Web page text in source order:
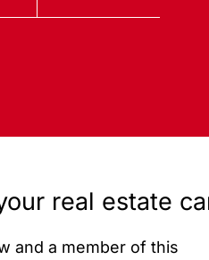
real estate
and a member of this